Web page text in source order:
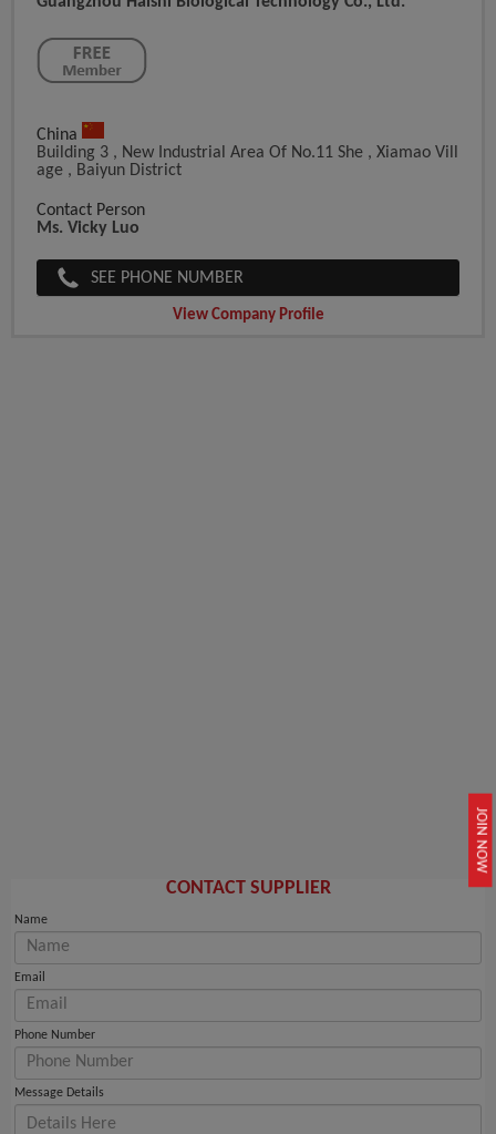
JOIN NOW
China
Building 3 , New Industrial Area Of No.11 She , Xiamao Vill
Age , Baiyun District
Contact Person
Ms. Vicky Luo
SEE PHONE NUMBER
View Company Profile
CONTACT SUPPLIER
Name
Email
Phone Number
Message Details